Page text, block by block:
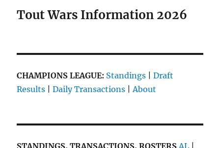
Tout Wars Information 2026
CHAMPIONS LEAGUE: Standings |Draft
Results |Daily Transactions |About